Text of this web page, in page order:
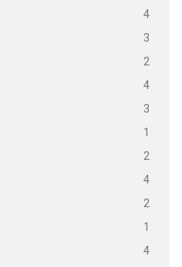
4
3
2
4
3
1
2
4
2
1
4